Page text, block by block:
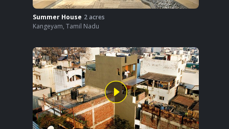
Summer House 2acres
Kangeyam, Tamil Nadu